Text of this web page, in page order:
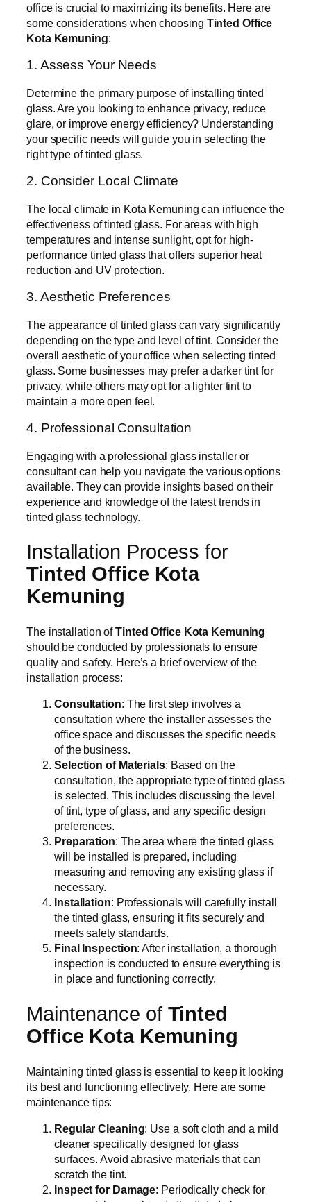
office is crucial to maximizing its benefits. Here are
some considerations when choosing Tinted Office
Kota Kemuning:
1. Assess Your Needs
Determine the primary purpose of installing tinted
glass. Are you looking to enhance privacy, reduce
glare, or improve energy efficiency? Understanding
your specific needs will guide you in selecting the
right type of tinted glass.
2. Consider Local Climate
The local climate in Kota Kemuning can influence the
effectiveness of tinted glass. For areas with high
temperatures and intense sunlight, opt for high-
performance tinted glass that offers superior heat
reduction and UV protection.
3. Aesthetic Preferences
The appearance of tinted glass can vary significantly
depending on the type and level of tint. Consider the
overall aesthetic of your office when selecting tinted
glass. Some businesses may prefer a darker tint for
privacy, while others may opt for a lighter tint to
maintain a more open feel.
4. Professional Consultation
Engaging with a professional glass installer or
consultant can help you navigate the various options
available. They can provide insights based on their
experience and knowledge of the latest trends in
tinted glass technology.
Installation Process for
Tinted Office Kota
Kemuning
The installation ofTinted Office Kota Kemuning
should be conducted by professionals to ensure
quality and safety. Here’s a brief overview of the
installation process:
Consultation: The first step involves a
consultation where the installer assesses the
office space and discusses the specific needs
of the business.
Selection of Materials: Based on the
consultation, the appropriate type of tinted glass
is selected. This includes discussing the level
of tint, type of glass, and any specific design
preferences.
Preparation: The area where the tinted glass
will be installed is prepared, including
measuring and removing any existing glass if
necessary.
Installation: Professionals will carefully install
the tinted glass, ensuring it fits securely and
meets safety standards.
Final Inspection: After installation, a thorough
inspection is conducted to ensure everything is
in place and functioning correctly.
Maintenance of Tinted
Office Kota Kemuning
Maintaining tinted glass is essential to keep it looking
its best and functioning effectively. Here are some
maintenance tips:
Regular Cleaning: Use a soft cloth and a mild
cleaner specifically designed for glass
surfaces. Avoid abrasive materials that can
scratch the tint.
Inspect for Damage: Periodically check for